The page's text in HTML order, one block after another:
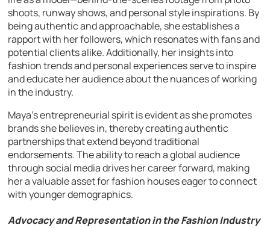
shoots, runway shows, and personal style inspirations. By
being authentic and approachable, she establishes a
rapport with her followers, which resonates with fans and
potential clients alike. Additionally, her insights into
fashion trends and personal experiences serve to inspire
and educate her audience about the nuances of working
in the industry.
Maya’s entrepreneurial spirit is evident as she promotes
brands she believes in, thereby creating authentic
partnerships that extend beyond traditional
endorsements. The ability to reach a global audience
through social media drives her career forward, making
her a valuable asset for fashion houses eager to connect
with younger demographics.
Advocacy and Representation in the Fashion Industry